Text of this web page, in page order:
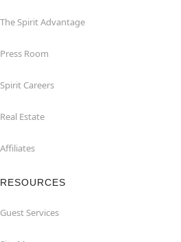
The Spirit Advantage
Press Room
Spirit Careers
Real Estate
Affiliates
RESOURCES
Guest Services